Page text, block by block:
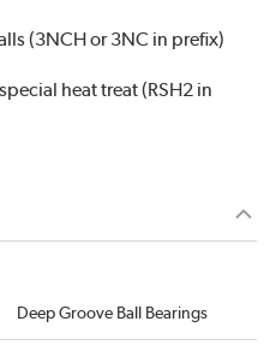
(3NCH or 3NC in prefix)
heat treat (RSH2 in
Deep Groove Ball Bearings